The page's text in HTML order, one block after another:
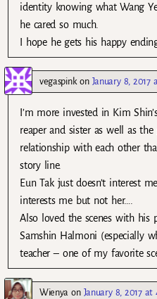
identity knowing what Wang
he cared so much.
I hope he gets his happy
vegaspinkon January 8, 2017
I’m more invested in Kim
reaper and sister as well as the
relationship with each other
story line.
Eun Tak just doesn’t interest
interests me but not her….
Also loved the scenes with his
Samshin Halmoni (especially
teacher – one of my favorite
Wienya on January 8, 2017 at